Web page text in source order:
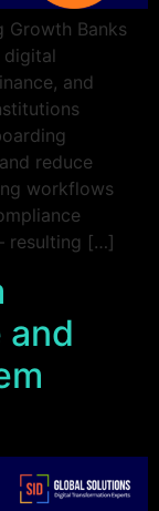
Growth Banks
digital
and
reduce
workflows
resulting […]
and